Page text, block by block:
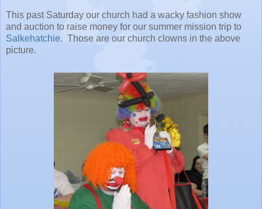
This past Saturday our church had a wacky fashion show
and auction to raise money for our summer mission trip to
Salkehatchie. Those are our church clowns in the above
picture.